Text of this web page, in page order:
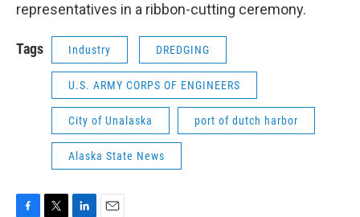
representatives in a ribbon-cutting ceremony.
Tags Industry DREDGING
U.S. ARMY CORPS OF ENGINEERS
City of Unalaska port of dutch harbor
Alaska State News